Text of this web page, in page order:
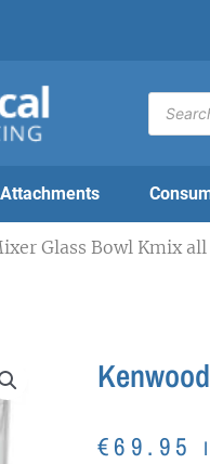
search
Attachments
Glass Bowl Kmix
€69.95